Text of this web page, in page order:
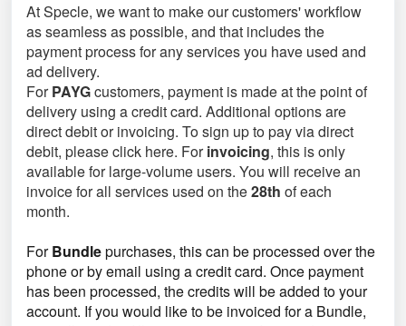
At Specle, we want to make our customers' workflow
as seamless as possible, and that includes the
payment process for any services you have used and
ad delivery.
ForPAYGcustomers, payment is made at the point of
delivery using a credit card. Additional options are
direct debit or invoicing. To sign up to pay via direct
debit, please click here. Forinvoicing, this is only
available for large-volume users. You will receive an
invoice for all services used on the28th of each
month.
ForBundlepurchases, this can be processed over the
phone or by email using a credit card. Once payment
has been processed, the credits will be added to your
account. If you would like to be invoiced for a Bundle,